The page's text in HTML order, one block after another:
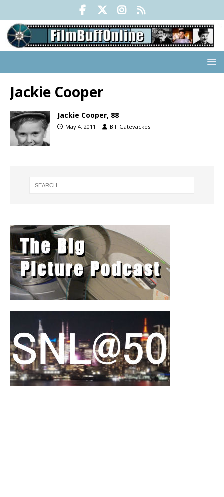
Jackie Cooper
Jackie Cooper, 88
May 4, 2011 Bill Gatevackes